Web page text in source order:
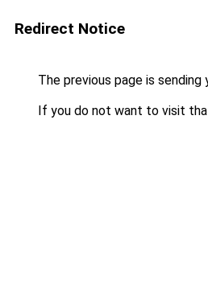
Redirect Notice
The previous page is sending
If you do not want to visit